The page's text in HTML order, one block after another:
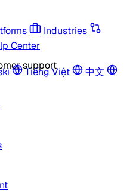
support
Industries
Center
Tiếng Việt
中文